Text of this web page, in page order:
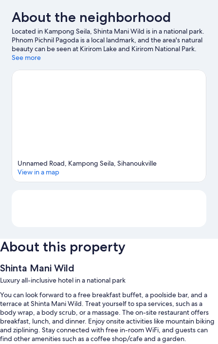
About the neighborhood
Located in Kampong Seila, Shinta Mani Wild is in a national park.
Phnom Pichnil Pagoda is a local landmark, and the area's natural
beauty can be seen at Kirirom Lake and Kirirom National Park.
Take an opportunity to explore the area for outdoor excitement
See more
Unnamed Road, Kampong Seila, Sihanoukville
View in a map
About this property
Shinta Mani Wild
Luxury all-inclusive hotel in a national park
You can look forward to a free breakfast buffet, a poolside bar, and a
terrace at Shinta Mani Wild. Treat yourself to spa services, such as a
body wrap, a body scrub, or a massage. The on-site restaurant offers
breakfast, lunch, and dinner. Enjoy onsite activities like mountain biking
and ziplining. Stay connected with free in-room WiFi, and guests can
find other amenities such as a coffee shop/cafe and a garden.